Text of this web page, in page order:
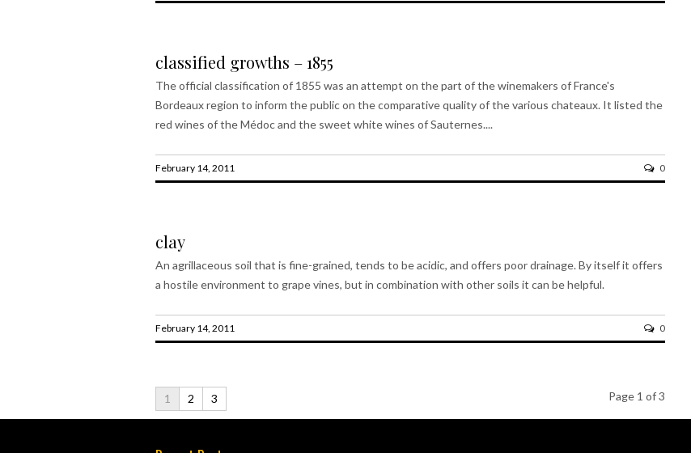
classified growths – 1855
The official classification of 1855 was an attempt on the part of the winemakers of France's
Bordeaux region to inform the public on the comparative quality of the various chateaux. It listed the
red wines of the Médoc and the sweet white wines of Sauternes....
February 14, 2011 0
clay
An agrillaceous soil that is fine-grained, tends to be acidic, and offers poor drainage. By itself it offers
a hostile environment to grape vines, but in combination with other soils it can be helpful.
February 14, 2011 0
1 2 3 Page 1 of 3